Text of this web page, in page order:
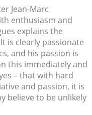
Jean-Marc
enthusiasm and
explains the
is clearly passionate
and his passion is
this immediately and
– that with hard
and passion, it is
believe to be unlikely